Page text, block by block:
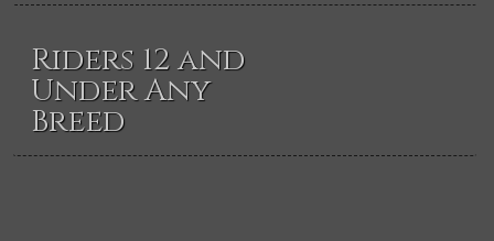
Riders 12 and
Under Any
Breed